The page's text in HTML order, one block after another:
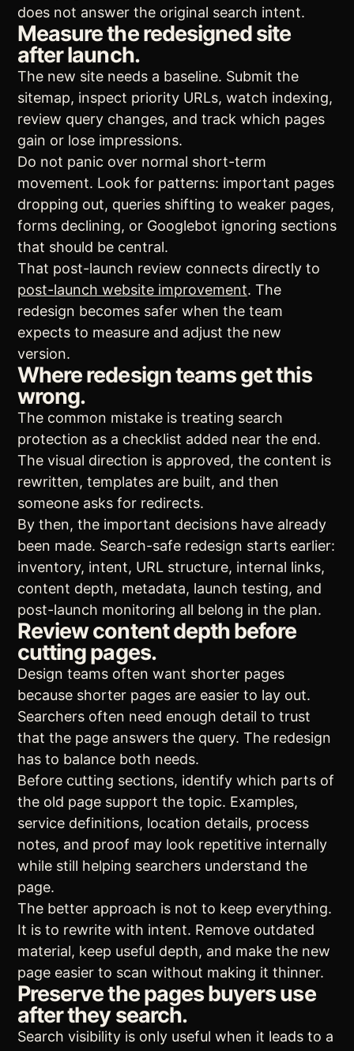
does not answer the original search intent.
Measure the redesigned site
after launch.
The new site needs a baseline. Submit the
sitemap, inspect priority URLs, watch indexing,
review query changes, and track which pages
gain or lose impressions.
Do not panic over normal short-term
movement. Look for patterns: important pages
dropping out, queries shifting to weaker pages,
forms declining, or Googlebot ignoring sections
that should be central.
That post-launch review connects directly to
post-launch website improvement. The
redesign becomes safer when the team
expects to measure and adjust the new
version.
Where redesign teams get this
wrong.
The common mistake is treating search
protection as a checklist added near the end.
The visual direction is approved, the content is
rewritten, templates are built, and then
someone asks for redirects.
By then, the important decisions have already
been made. Search-safe redesign starts earlier:
inventory, intent, URL structure, internal links,
content depth, metadata, launch testing, and
post-launch monitoring all belong in the plan.
Review content depth before
cutting pages.
Design teams often want shorter pages
because shorter pages are easier to lay out.
Searchers often need enough detail to trust
that the page answers the query. The redesign
has to balance both needs.
Before cutting sections, identify which parts of
the old page support the topic. Examples,
service definitions, location details, process
notes, and proof may look repetitive internally
while still helping searchers understand the
page.
The better approach is not to keep everything.
It is to rewrite with intent. Remove outdated
material, keep useful depth, and make the new
page easier to scan without making it thinner.
Preserve the pages buyers use
after they search.
Search visibility is only useful when it leads to a